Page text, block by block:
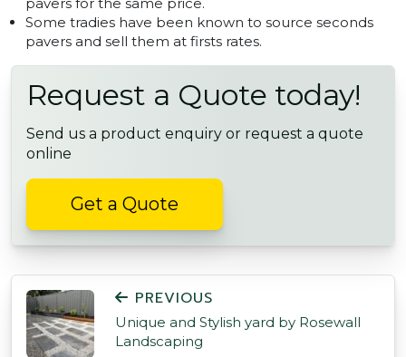
Some tradies have been known to source seconds
pavers and sell them at firsts rates.
Request a Quote today!
Send us a product enquiry or request a quote
online
Get a Quote
POST NAVIGATION
PREVIOUS
Unique and Stylish yard by Rosewall
Landscaping